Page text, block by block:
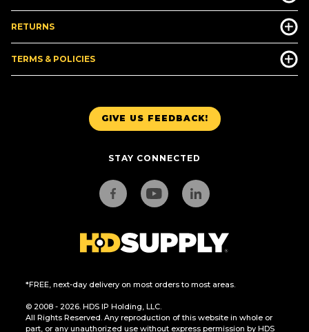
GIVE US FEEDBACK!
STAY CONNECTED
*FREE, next-day delivery on most orders to most areas.
© 2008 - 2026. HDS IP Holding, LLC.
All Rights Reserved. Any reproduction of this website in whole or
part, or any unauthorized use without express permission by HDS
RETURNS
TERMS & POLICIES